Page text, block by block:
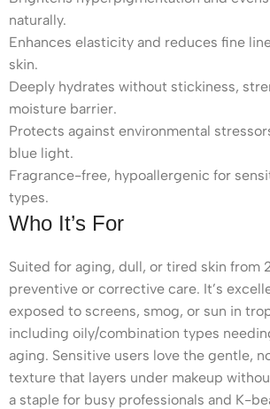
naturally.
Enhances elasticity and reduces fine
skin.
Deeply hydrates without stickiness,
moisture barrier.
Protects against environmental
blue light.
Fragrance-free, hypoallergenic for
types.
Who It’s For
Suited for aging, dull, or tired skin from
preventive or corrective care. It’s
exposed to screens, smog, or sun in
including oily/combination types
aging. Sensitive users love the gentle,
texture that layers under makeup
a staple for busy professionals and K-